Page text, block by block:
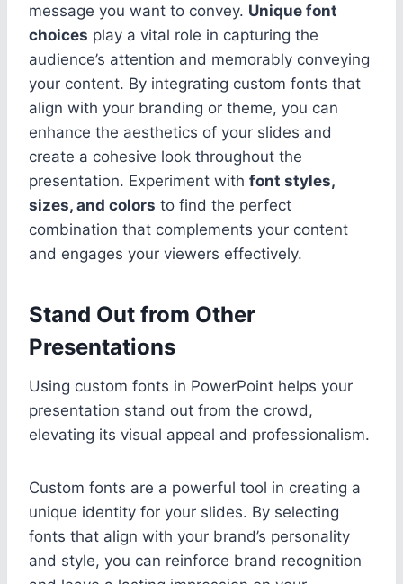
message you want to convey. Unique font
choices play a vital role in capturing the
audience’s attention and memorably conveying
your content. By integrating custom fonts that
align with your branding or theme, you can
enhance the aesthetics of your slides and
create a cohesive look throughout the
presentation. Experiment with font styles,
sizes, and colors to find the perfect
combination that complements your content
and engages your viewers effectively.
Stand Out from Other
Presentations
Using custom fonts in PowerPoint helps your
presentation stand out from the crowd,
elevating its visual appeal and professionalism.
Custom fonts are a powerful tool in creating a
unique identity for your slides. By selecting
fonts that align with your brand’s personality
and style, you can reinforce brand recognition